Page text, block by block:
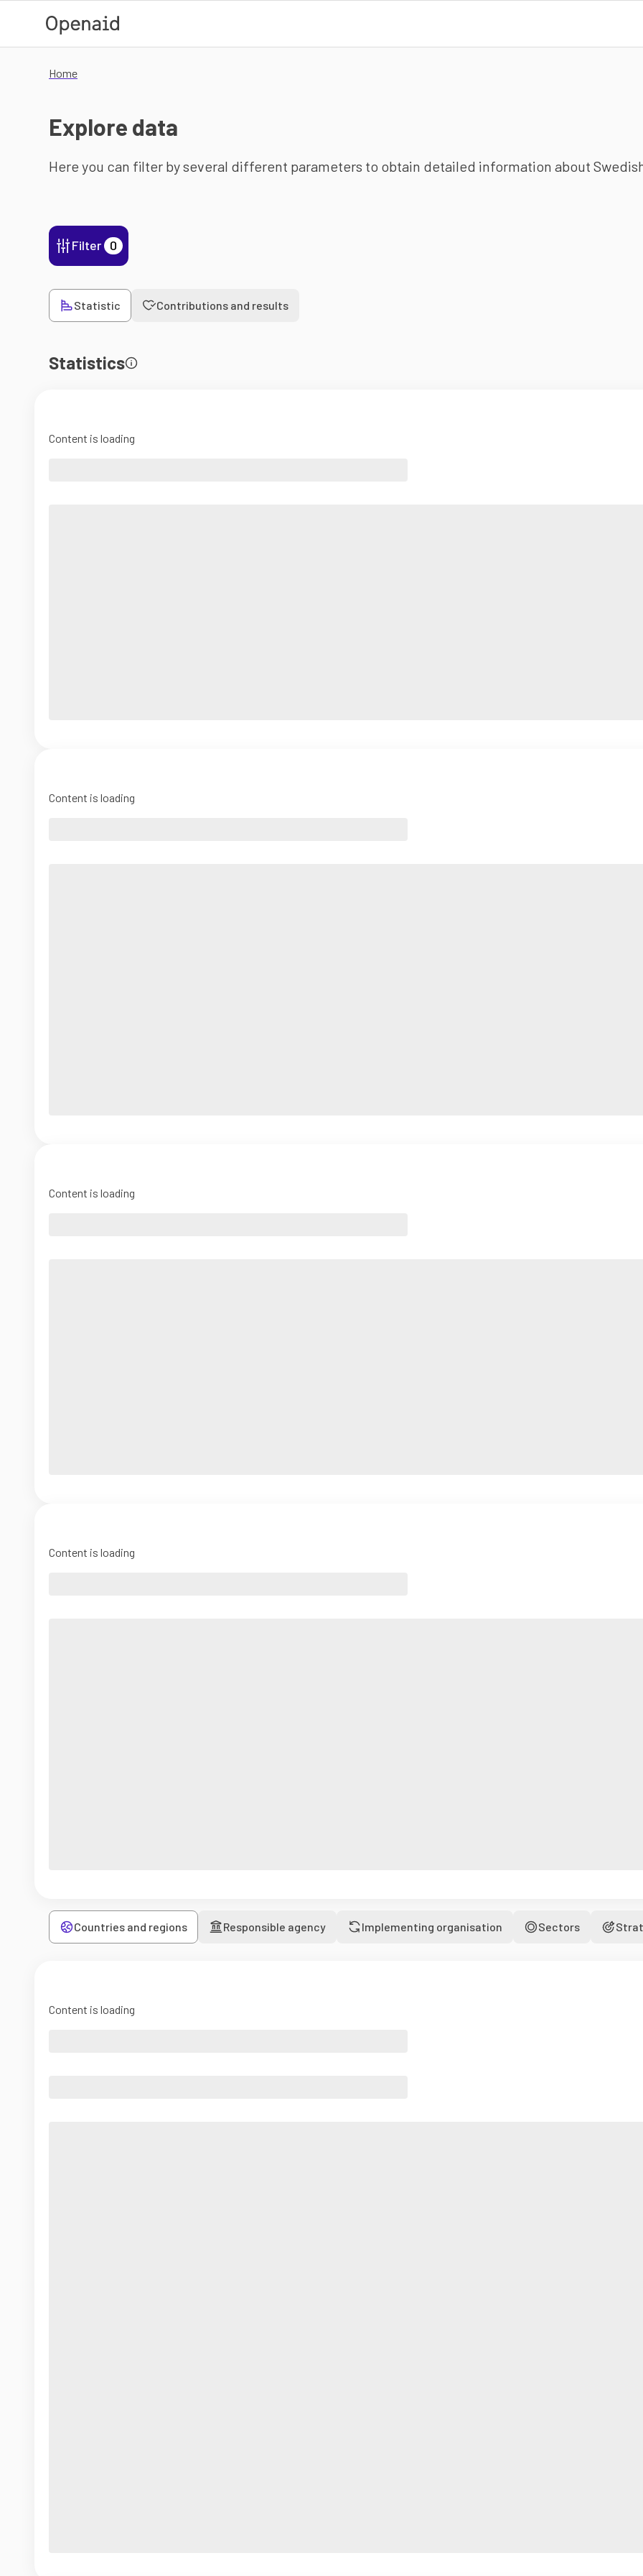
Home
Explore data
Here you can filter by several different parameters to obtain detailed information about
Filter 0
Statistic Contributions and results
Statistics
Content is loading
Content is loading
Content is loading
Content is loading
Countries and regions Responsible agency Implementing organisation Sectors
Content is loading